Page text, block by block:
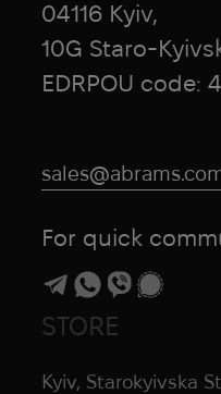
STORE
Kyiv, Starokyivska
04116 Kyiv,
10G Staro-
EDRPOU code:
For quick